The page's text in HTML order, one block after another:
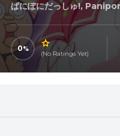
ぱにぽにだっしゅ!,
0
(No Ratings Yet)